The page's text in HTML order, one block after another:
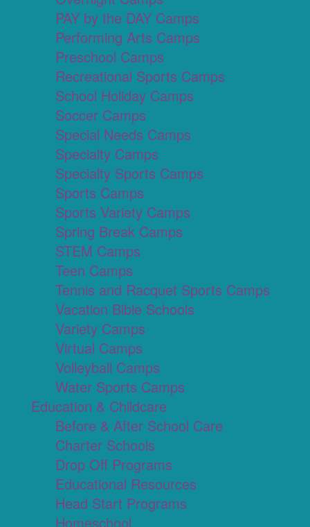
PAY by the DAY Camps
Performing Arts Camps
Preschool Camps
Recreational Sports Camps
School Holiday Camps
Soccer Camps
Special Needs Camps
Specialty Camps
Specialty Sports Camps
Sports Camps
Sports Variety Camps
Spring Break Camps
STEM Camps
Teen Camps
Tennis and Racquet Sports Camps
Vacation Bible Schools
Variety Camps
Virtual Camps
Volleyball Camps
Water Sports Camps
Education & Childcare
Before & After School Care
Charter Schools
Drop Off Programs
Educational Resources
Head Start Programs
Homeschool